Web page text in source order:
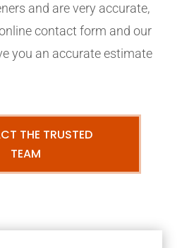
and are very accurate,
contact form and our
you an accurate estimate
THE TRUSTED
TEAM